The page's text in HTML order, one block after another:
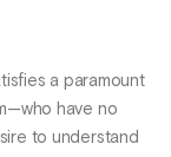
a paramount
have no
to understand